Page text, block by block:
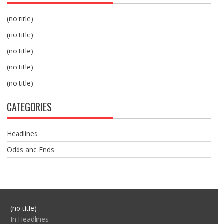
(no title)
(no title)
(no title)
(no title)
(no title)
CATEGORIES
Headlines
Odds and Ends
(no title)Post
104517
In Headlines